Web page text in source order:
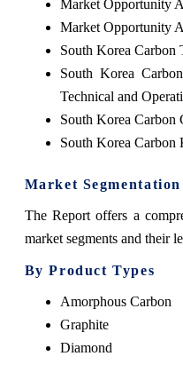
Market Opportunity
Market Opportunity
South Korea Carbon
South Korea
Technical and
South Korea Carbon
South Korea Carbon
Market
The Report offers a
market segments and their
By Product Types
Amorphous Carbon
Graphite
Diamond